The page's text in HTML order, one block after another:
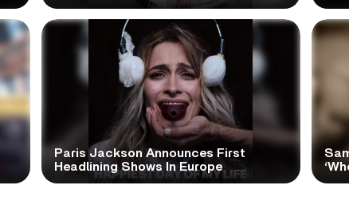
Paris Jackson Announces First
Headlining Shows In Europe